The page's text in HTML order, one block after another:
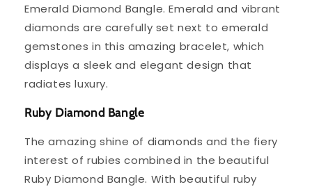
Emerald Diamond Bangle. Emerald and vibrant
diamonds are carefully set next to emerald
gemstones in this amazing bracelet, which
displays a sleek and elegant design that
radiates luxury.
Ruby Diamond Bangle
The amazing shine of diamonds and the fiery
interest of rubies combined in the beautiful
Ruby Diamond Bangle. With beautiful ruby